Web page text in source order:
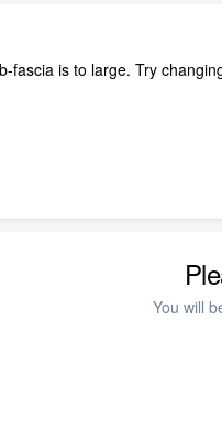
fascia is to large. Try
You will